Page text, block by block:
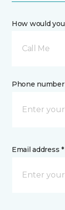
How would
Call Me
Phone
Email address *